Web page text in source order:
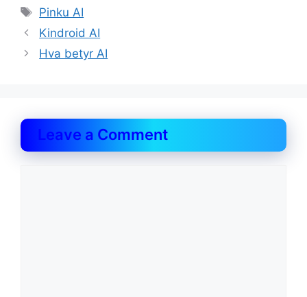
Tags
Pinku AI
Kindroid AI
Hva betyr AI
Leave a Comment